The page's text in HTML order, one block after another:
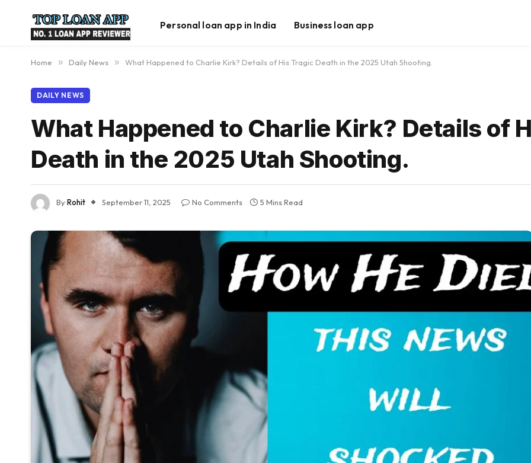
Personal loan app in India Business loan app
Home » Daily News » What Happened to Charlie Kirk? Details of His Tragic Death in the 2025 Utah Shooting.
DAILY NEWS
What Happened to Charlie Kirk? Details of
Death in the 2025 Utah Shooting.
ByRohit September 11, 2025 No Comments 5 Mins Read